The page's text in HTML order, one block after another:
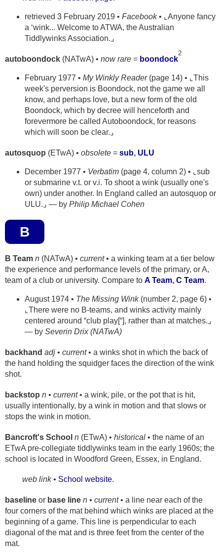
retrieved 3 February 2019 • Facebook• ⌞Anyone fancy
a ‘wink... Welcome to ATWA, the Australian
Tiddlywinks Association.⌟
autoboondock (NATwA) • now rare = boondock
2
February 1977 • My Winkly Reader(page 14) • ⌞This
week's perversion is Boondock, not the game we all
know, and perhaps love, but a new form of the old
Boondock, which by decree will henceforth and
forevermore be called Autoboondock, for reasons
which will soon be clear.⌟
autosquop (ETwA) • obsolete = sub, ULU
December 1977 • Verbatim (page 4, column 2) • ⌞sub
or submarine v.t. or v.i. To shoot a wink (usually one's
own) under another. In England called an autosquop or
ULU.⌟ — by Philip Michael Cohen
B
B Team n (NATwA) • current• a winking team at a tier below
the experience and performance levels of the primary, or A,
team of a club or university. Compare to A Team, C Team.
August 1974 • The Missing Wink(number 2, page 6) •
⌞There were no B-teams, and winks activity mainly
centered around “club play[“], rather than at matches.⌟
— by Severin Drix (NATwA)
backhand adj • current• a winks shot in which the back of
the hand holding the squidger faces the direction of the wink
shot.
backstop n • current• a wink, pile, or the pot that is hit,
usually intentionally, by a wink in motion and that slows or
stops the wink in motion.
Bancroft's School n (ETwA) • historical • the name of an
ETwA pre-collegiate tiddlywinks team in the early 1960s; the
school is located in Woodford Green, Essex, in England.
web link • School website.
baseline or base line n • current• a line near each of the
four corners of the mat behind which winks are placed at the
beginning of a game. This line is perpendicular to each
diagonal of the mat and is three feet from the center of the
mat.